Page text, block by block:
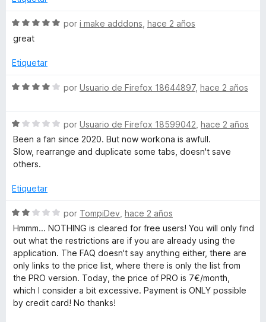
5
1
e
5
S
e
a
o
c
o
n
e
por i make adddons hace 2 años
great
Etiquetar
S
a
o
r
c
n
4
por Usuario de Firefox 18644897, hace 2 años
S
e
v
a
o
ó
c
d
5
por Usuario de Firefox 18599042 hace 2 años
Been a fan since 2020. But now workona is awfull.
Slow, rearrange and duplicate some tabs, doesn't save
others.
Etiquetar
S
e
v
a
o
r
ó
por TompiDev hace 2 años
Hmmm... NOTHING is cleared for free users! You will only find
out what the restrictions are if you are already using the
application. The FAQ doesn't say anything either, there are
only links to the price list, where there is only the list from
the PRO version. Today, the price of PRO is 7€/month,
which I consider a bit excessive. Payment is ONLY possible
by credit card! No thanks!